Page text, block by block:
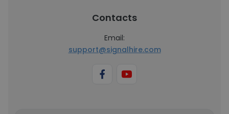
Contacts
Email:
support@signalhire.com